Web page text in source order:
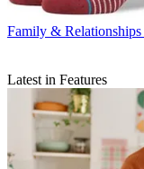
Family & Relationships
Latest in Features